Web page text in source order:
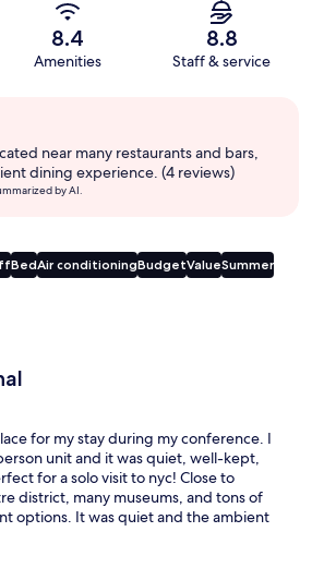
8.4
Amenities
8.8
Staff & service
near many restaurants and bars,
dining experience. (4 reviews)
by AI.
BedAir conditioningBudgetValueSummer
for my stay during my conference. I
unit and it was quiet, well-kept,
for a solo visit to nyc! Close to
district, many museums, and tons of
options. It was quiet and the ambient
and common areas helped to
a quiet recharge space. Front desk staff